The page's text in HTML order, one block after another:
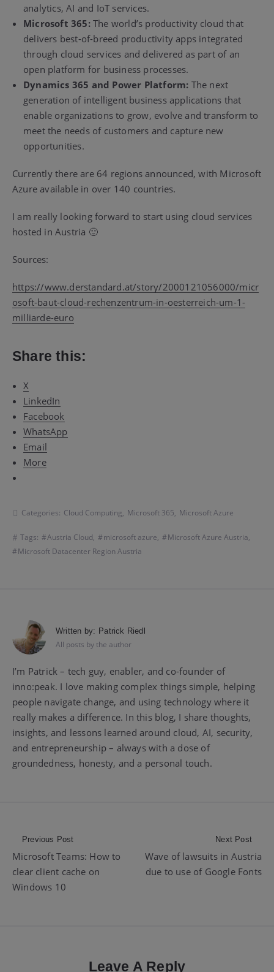
analytics, AI and IoT services.
Microsoft 365: The world’s productivity cloud that
delivers best-of-breed productivity apps integrated
through cloud services and delivered as part of an
open platform for business processes.
Dynamics 365 and Power Platform: The next
generation of intelligent business applications that
enable organizations to grow, evolve and transform to
meet the needs of customers and capture new
opportunities.
Currently there are 64 regions announced, with Microsoft
Azure available in over 140 countries.
I am really looking forward to start using cloud services
hosted in Austria 🙂
Sources:
https://www.derstandard.at/story/2000121056000/micr
osoft-baut-cloud-rechenzentrum-in-oesterreich-um-1-
milliarde-euro
Share this:
X
LinkedIn
Facebook
WhatsApp
Email
More
Categories: Cloud Computing, Microsoft 365, Microsoft Azure
Tags: Austria Cloud, microsoft azure, Microsoft Azure Austria,
Microsoft Datacenter Region Austria
Written by: Patrick Riedl
All posts by the author
I’m Patrick – tech guy, enabler, and co-founder of
inno:peak. I love making complex things simple, helping
people navigate change, and using technology where it
really makes a difference. In this blog, I share thoughts,
insights, and lessons learned around cloud, AI, security,
and entrepreneurship – always with a dose of
groundedness, honesty, and a personal touch.
Post
navigation
Previous Post
Microsoft Teams: How to
clear client cache on
Windows 10
Next Post
Wave of lawsuits in Austria
due to use of Google Fonts
Leave A Reply